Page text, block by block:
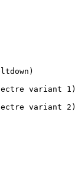
variant 1)
variant 2)